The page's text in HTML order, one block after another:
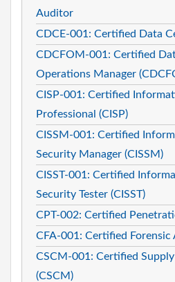
Auditor
CDCE-001: Certified Data
CDCFOM-001: Certified
Operations Manager
CISP-001: Certified
Professional (CISP)
CISSM-001: Certified
Security Manager (CISSM)
CISST-001: Certified
Security Tester (CISST)
CPT-002: Certified
CFA-001: Certified Forensic
CSCM-001: Certified
(CSCM)